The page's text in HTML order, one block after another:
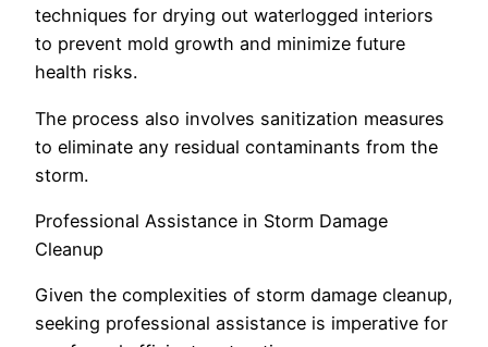
techniques for drying out waterlogged interiors
to prevent mold growth and minimize future
health risks.
The process also involves sanitization measures
to eliminate any residual contaminants from the
storm.
Professional Assistance in Storm Damage
Cleanup
Given the complexities of storm damage cleanup,
seeking professional assistance is imperative for